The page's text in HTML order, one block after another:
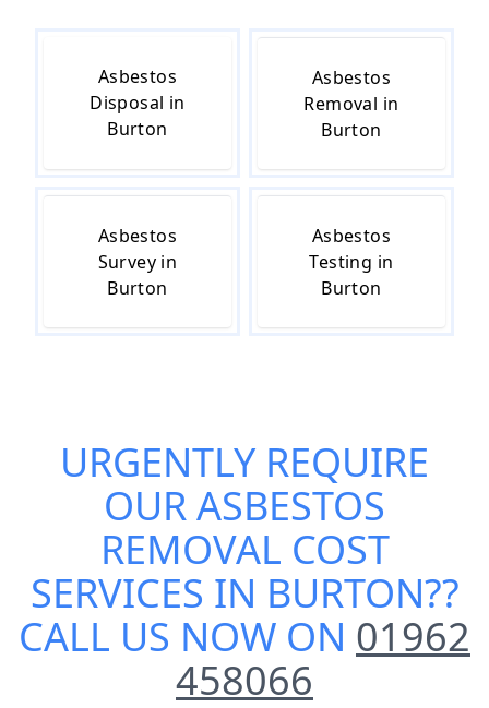
Asbestos
Disposal in
Burton
Asbestos
Removal in
Burton
Asbestos
Survey in
Burton
Asbestos
Testing in
Burton
URGENTLY REQUIRE
OURASBESTOS
REMOVAL COST
SERVICES IN BURTON??
CALL US NOW ON 01962
458066